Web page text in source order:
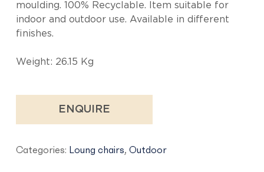
moulding. 100% Recyclable. Item suitable for
indoor and outdoor use. Available in different
finishes.
Weight: 26.15 Kg
ENQUIRE
Categories: Loung chairs, Outdoor